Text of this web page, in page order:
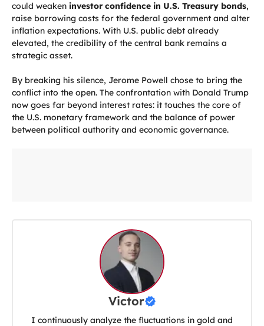
could weaken investor confidence in U.S. Treasury bonds,
raise borrowing costs for the federal government and alter
inflation expectations. With U.S. public debt already
elevated, the credibility of the central bank remains a
strategic asset.
By breaking his silence, Jerome Powell chose to bring the
conflict into the open. The confrontation with Donald Trump
now goes far beyond interest rates: it touches the core of
the U.S. monetary framework and the balance of power
between political authority and economic governance.
Victor
I continuously analyze the fluctuations in gold and